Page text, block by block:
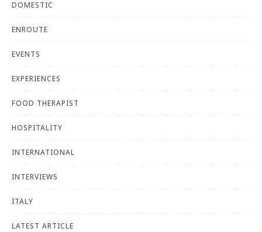
DOMESTIC
ENROUTE
EVENTS
EXPERIENCES
FOOD THERAPIST
HOSPITALITY
INTERNATIONAL
INTERVIEWS
ITALY
LATEST ARTICLE